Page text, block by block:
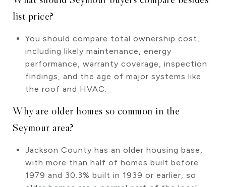
list price?
You should compare total ownership cost,
including likely maintenance, energy
performance, warranty coverage, inspection
findings, and the age of major systems like
the roof and HVAC.
Why are older homes so common in the
Seymour area?
Jackson County has an older housing base,
with more than half of homes built before
1979 and 30.3% built in 1939 or earlier, so